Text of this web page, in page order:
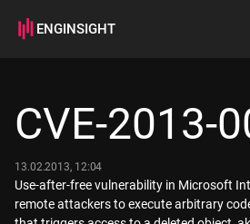
ENGINSIGHT
How it works
CVE-2013-
13.02.2013, 12:04
Use-after-free vulnerability in Microsoft
remote attackers to execute arbitrary